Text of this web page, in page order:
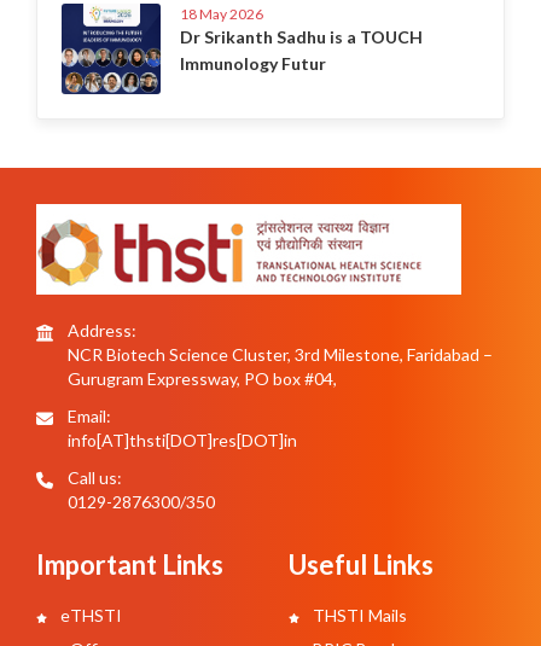
18 May 2026
Dr Srikanth Sadhu is a TOUCH
Immunology Futur
Address:
NCR Biotech Science Cluster, 3rd Milestone, Faridabad –
Gurugram Expressway, PO box #04,
Email:
info[AT]thsti[DOT]res[DOT]in
Call us:
0129-2876300/350
Important Links
eTHSTI
Useful Links
THSTI Mails